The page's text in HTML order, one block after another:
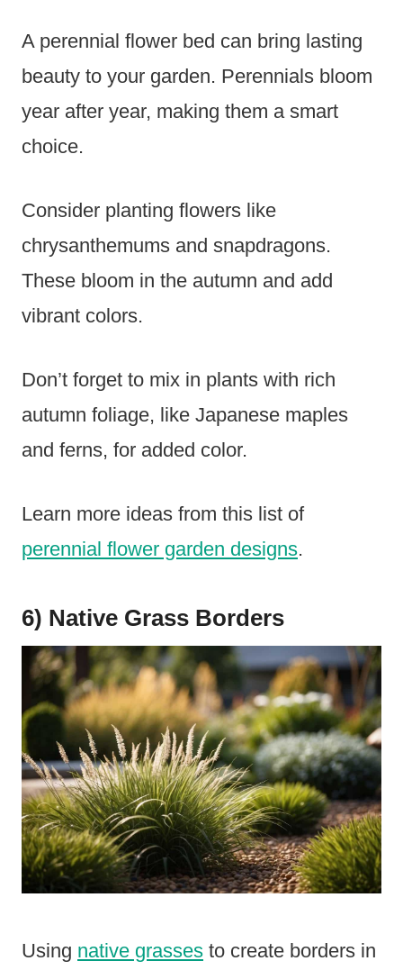
A perennial flower bed can bring lasting
beauty to your garden. Perennials bloom
year after year, making them a smart
choice.
Consider planting flowers like
chrysanthemums and snapdragons.
These bloom in the autumn and add
vibrant colors.
Don’t forget to mix in plants with rich
autumn foliage, like Japanese maples
and ferns, for added color.
Learn more ideas from this list of
perennial flower garden designs.
6) Native Grass Borders
Using native grasses to create borders in